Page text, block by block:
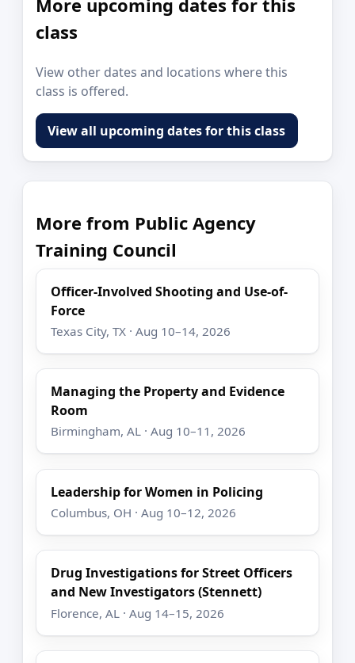
More upcoming dates for this
class
View other dates and locations where this
class is offered.
View all upcoming dates for this class
More from Public Agency
Training Council
Officer-Involved Shooting and Use-of-
Force
Texas City, TX · Aug 10–14, 2026
Managing the Property and Evidence
Room
Birmingham, AL · Aug 10–11, 2026
Leadership for Women in Policing
Columbus, OH · Aug 10–12, 2026
Drug Investigations for Street Officers
and New Investigators (Stennett)
Florence, AL · Aug 14–15, 2026